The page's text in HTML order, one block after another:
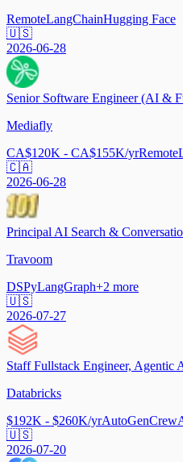
RemoteLangChainHugging Face
🇺🇸
2026-06-28
Senior Software Engineer (AI &
Mediafly
CA$120K - CA$155K/yrRemote
🇨🇦
2026-06-28
Principal AI Search &
Travoom
DSPyLangGraph+2 more
🇺🇸
2026-07-27
Staff Fullstack Engineer, Agentic
Databricks
$192K - $260K/yrAutoGen
🇺🇸
2026-07-20